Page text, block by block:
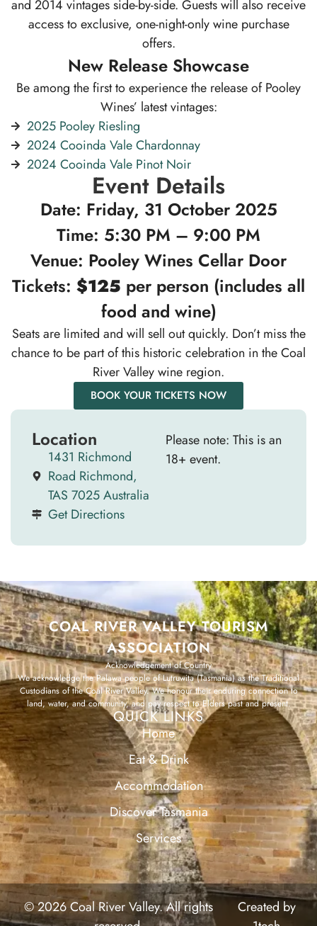
and 2014 vintages side-by-side. Guests will also receive
access to exclusive, one-night-only wine purchase
offers.
New Release Showcase
Be among the first to experience the release of Pooley
Wines’ latest vintages:
2025 Pooley Riesling
2024 Cooinda Vale Chardonnay
2024 Cooinda Vale Pinot Noir
Event Details
Date: Friday, 31 October 2025
Time: 5:30 PM – 9:00 PM
Venue: Pooley Wines Cellar Door
Tickets: $125 per person (includes all
food and wine)
Seats are limited and will sell out quickly. Don’t miss the
chance to be part of this historic celebration in the Coal
River Valley wine region.
BOOK YOUR TICKETS NOW
Location
1431 Richmond
Road Richmond,
TAS 7025 Australia
Get Directions
Please note: This is an
18+ event.
COAL RIVER VALLEY TOURISM
ASSOCIATION
Acknowledgement of Country
We acknowledge the Palawa people of Lutruwita (Tasmania) as the Traditional
Custodians of the Coal River Valley. We honour their enduring connection to
land, water, and community, and pay respect to Elders past and present.
QUICK LINKS
Home
Eat & Drink
Accommodation
Discover Tasmania
Services
© 2026 Coal River Valley. All rights
Created by